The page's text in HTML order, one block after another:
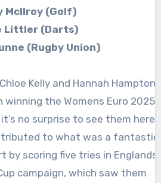
McIlroy (Golf)
Littler (Darts)
(Rugby Union)
Kelly and Hannah Hampton
winning the Womens Euro 2025
no surprise to see them here.
to what was a fantastic
by scoring five tries in Englands
campaign, which saw them